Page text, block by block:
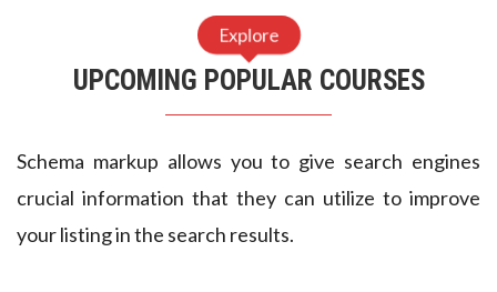
Explore
UPCOMING POPULAR COURSES
Schema markup allows you to give search engines
crucial information that they can utilize to improve
your listing in the search results.
4
4
5
6
9